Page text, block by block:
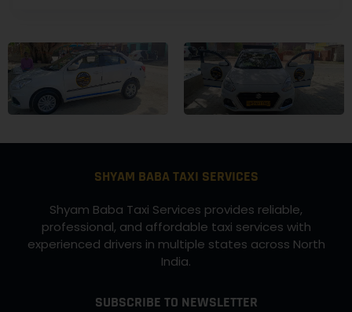
SHYAM BABA TAXI SERVICES
Shyam Baba Taxi Services provides reliable,
professional, and affordable taxi services with
experienced drivers in multiple states across North
India.
SUBSCRIBE TO NEWSLETTER